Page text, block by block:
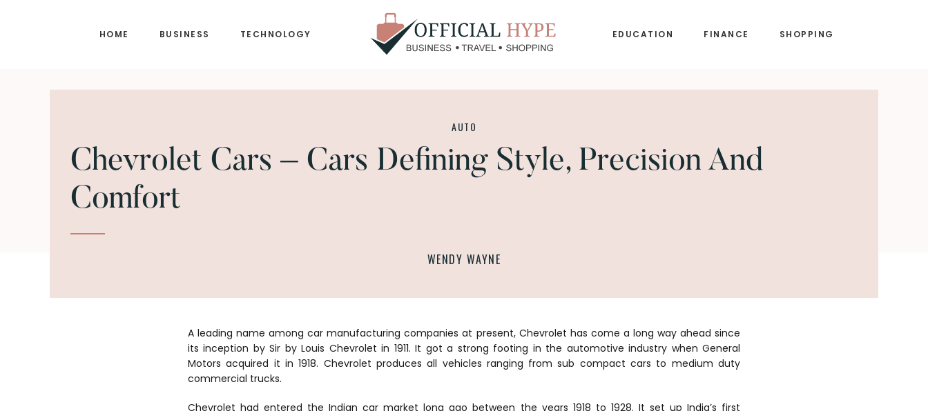
HOME BUSINESS TECHNOLOGY
HYPE
EDUCATION FINANCE SHOPPING
AUTO
Chevrolet Cars – Cars Defining Style, Precision And
Comfort
WENDY WAYNE
A leading name among car manufacturing companies at present, Chevrolet has come a long way ahead since
its inception by Sir by Louis Chevrolet in 1911. It got a strong footing in the automotive industry when General
Motors acquired it in 1918. Chevrolet produces all vehicles ranging from sub compact cars to medium duty
commercial trucks.
Chevrolet had entered the Indian car market long ago between the years 1918 to 1928. It set up India’s first